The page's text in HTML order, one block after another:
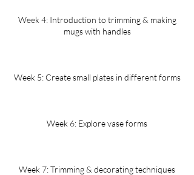
Week 4: Introduction to trimming & making
mugs with handles
Week 5: Create small plates in different forms
Week 6: Explore vase forms
Week 7: Trimming & decorating techniques